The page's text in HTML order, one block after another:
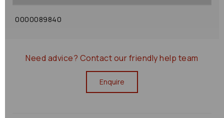
0000089840
Need advice? Contact our friendly help team
Enquire